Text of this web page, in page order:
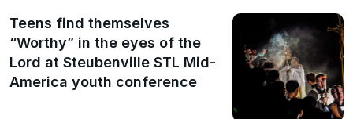
Teens find themselves
“Worthy” in the eyes of the
Lord at Steubenville STL Mid-
America youth conference